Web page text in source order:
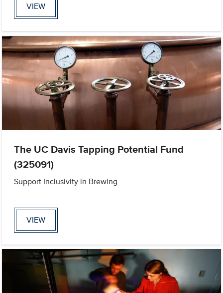
VIEW
The UC Davis Tapping Potential Fund
(325091)
Support Inclusivity in Brewing
VIEW